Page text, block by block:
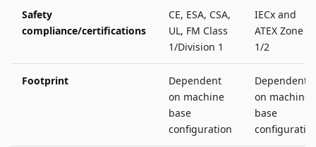
Safety
compliance/certifications
CE, ESA, CSA,
UL, FM Class
1/Division 1
IECx and
ATEX Zone
1/2
Footprint
Dependent
on machine
base
configuration
Dependent
on machine
base